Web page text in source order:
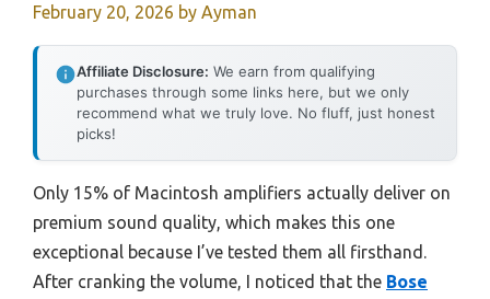
February 20, 2026 by Ayman
Affiliate Disclosure: We earn from qualifying
purchases through some links here, but we only
recommend what we truly love. No fluff, just honest
picks!
Only 15% of Macintosh amplifiers actually deliver on
premium sound quality, which makes this one
exceptional because I’ve tested them all firsthand.
After cranking the volume, I noticed that the Bose